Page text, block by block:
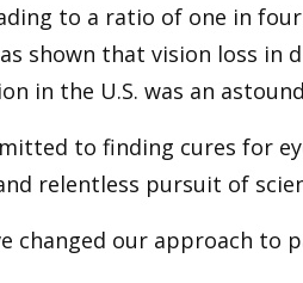
to a ratio of one in
shown that vision loss
in the U.S. was an
to finding cures for
relentless pursuit of
changed our approach to